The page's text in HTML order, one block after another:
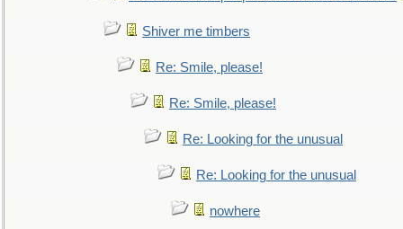
Shiver me timbers
Re: Smile, please!
Re: Smile, please!
Re: Looking for the unusual
Re: Looking for the unusual
nowhere